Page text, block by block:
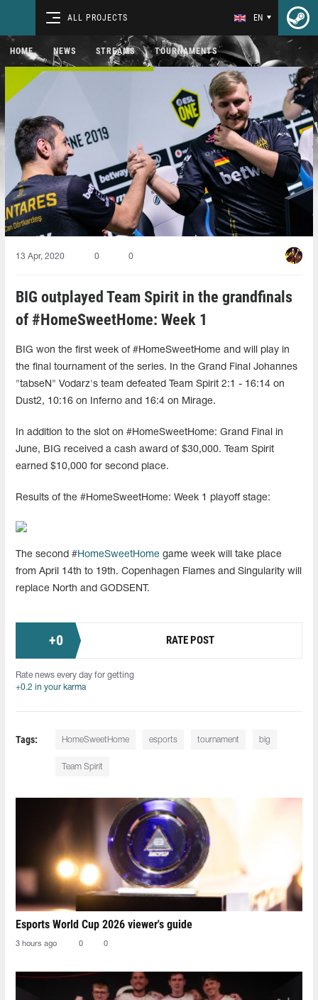
ALL PROJECTS EN
HOME NEWS STREAMS TOURNAMENTS
13 Apr, 2020 0 0
BIG outplayed Team Spirit in the grandfinals
of #HomeSweetHome: Week 1
BIG won the first week of #HomeSweetHome and will play in
the final tournament of the series. In the Grand Final Johannes
"tabseN" Vodarz's team defeated Team Spirit 2:1 - 16:14 on
Dust2, 10:16 on Inferno and 16:4 on Mirage.
In addition to the slot on #HomeSweetHome: Grand Final in
June, BIG received a cash award of $30,000. Team Spirit
earned $10,000 for second place.
Results of the #HomeSweetHome: Week 1 playoff stage:
The second #HomeSweetHome game week will take place
from April 14th to 19th. Copenhagen Flames and Singularity will
replace North and GODSENT.
+0 RATE POST
Rate news every day for getting
+0.2 in your karma
Tags: HomeSweetHome esports tournament big
Team Spirit
Esports World Cup 2026 viewer's guide
3 hours ago 0 0